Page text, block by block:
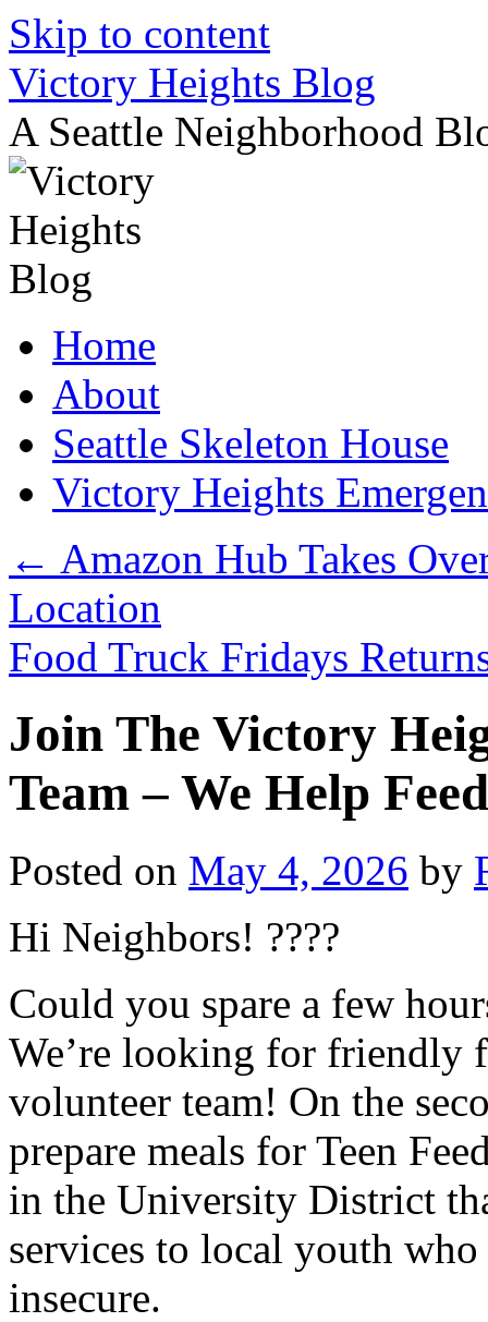
Skip to content
Victory Heights Blog
A Seattle Neighborhood
Home
About
Seattle Skeleton House
Victory Heights
← Amazon Hub Takes
Location
Food Truck Fridays
Join The Victory
Team – We Help
Posted on May 4, 2026 by
Hi Neighbors! ????
Could you spare a few
We’re looking for friendly
volunteer team! On the
prepare meals for Teen
in the University District
services to local youth
insecure.